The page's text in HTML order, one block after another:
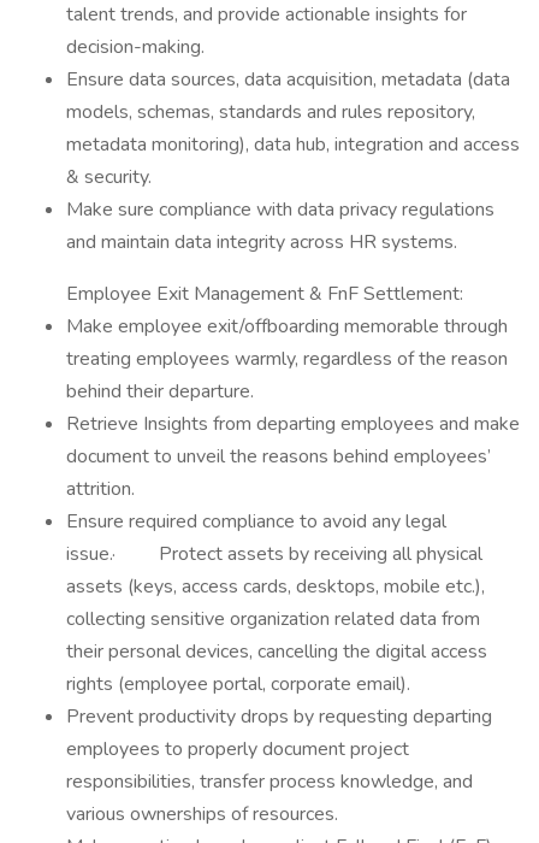
talent trends, and provide actionable insights for
decision-making.
Ensure data sources, data acquisition, metadata (data
models, schemas, standards and rules repository,
metadata monitoring), data hub, integration and access
& security.
Make sure compliance with data privacy regulations
and maintain data integrity across HR systems.
Employee Exit Management & FnF Settlement:
Make employee exit/offboarding memorable through
treating employees warmly, regardless of the reason
behind their departure.
Retrieve Insights from departing employees and make
document to unveil the reasons behind employees’
attrition.
Ensure required compliance to avoid any legal
issue.· Protect assets by receiving all physical
assets (keys, access cards, desktops, mobile etc.),
collecting sensitive organization related data from
their personal devices, cancelling the digital access
rights (employee portal, corporate email).
Prevent productivity drops by requesting departing
employees to properly document project
responsibilities, transfer process knowledge, and
various ownerships of resources.